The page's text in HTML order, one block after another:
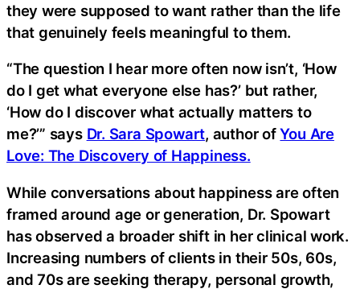
they were supposed to want rather than the life
that genuinely feels meaningful to them.
“The question I hear more often now isn’t, ‘How
do I get what everyone else has?’ but rather,
‘How do I discover what actually matters to
me?’” says Dr. Sara Spowart, author ofYou Are
Love: The Discovery of Happiness.
While conversations about happiness are often
framed around age or generation, Dr. Spowart
has observed a broader shift in her clinical work.
Increasing numbers of clients in their 50s, 60s,
and 70s are seeking therapy, personal growth,